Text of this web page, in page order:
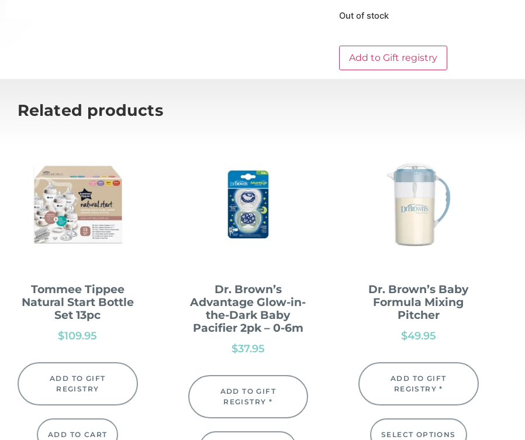
Out of stock
Add to Gift registry
Related products
Tommee Tippee
Natural Start Bottle
Set 13pc
$109.95
ADD TO GIFT
REGISTRY
ADD TO CART
Dr. Brown’s
Advantage Glow-in-
the-Dark Baby
Pacifier 2pk – 0-6m
$37.95
ADD TO GIFT
REGISTRY *
Dr. Brown’s Baby
Formula Mixing
Pitcher
$49.95
ADD TO GIFT
REGISTRY *
SELECT OPTIONS